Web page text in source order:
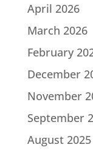
April 2026
March 2026
February
December
November
September
August 2025